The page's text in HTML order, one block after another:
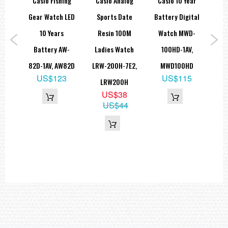
Gear Watch LED
10 Years
Battery AW-
82D-1AV, AW82D
US$123
Sports Date
Resin 100M
Ladies Watch
LRW-200H-7E2,
LRW200H
US$38
US$44
Battery Digital
Watch MWD-
100HD-1AV,
MWD100HD
US$115